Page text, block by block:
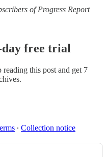
of Progress Report
free trial
reading this post and get 7
∙ Collection notice